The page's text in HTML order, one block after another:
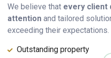
We believe that every client
attention and tailored
exceeding their expectations.
Outstanding property